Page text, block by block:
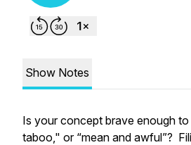
Show Notes
Is your concept brave enough to
taboo," or “mean and awful”?